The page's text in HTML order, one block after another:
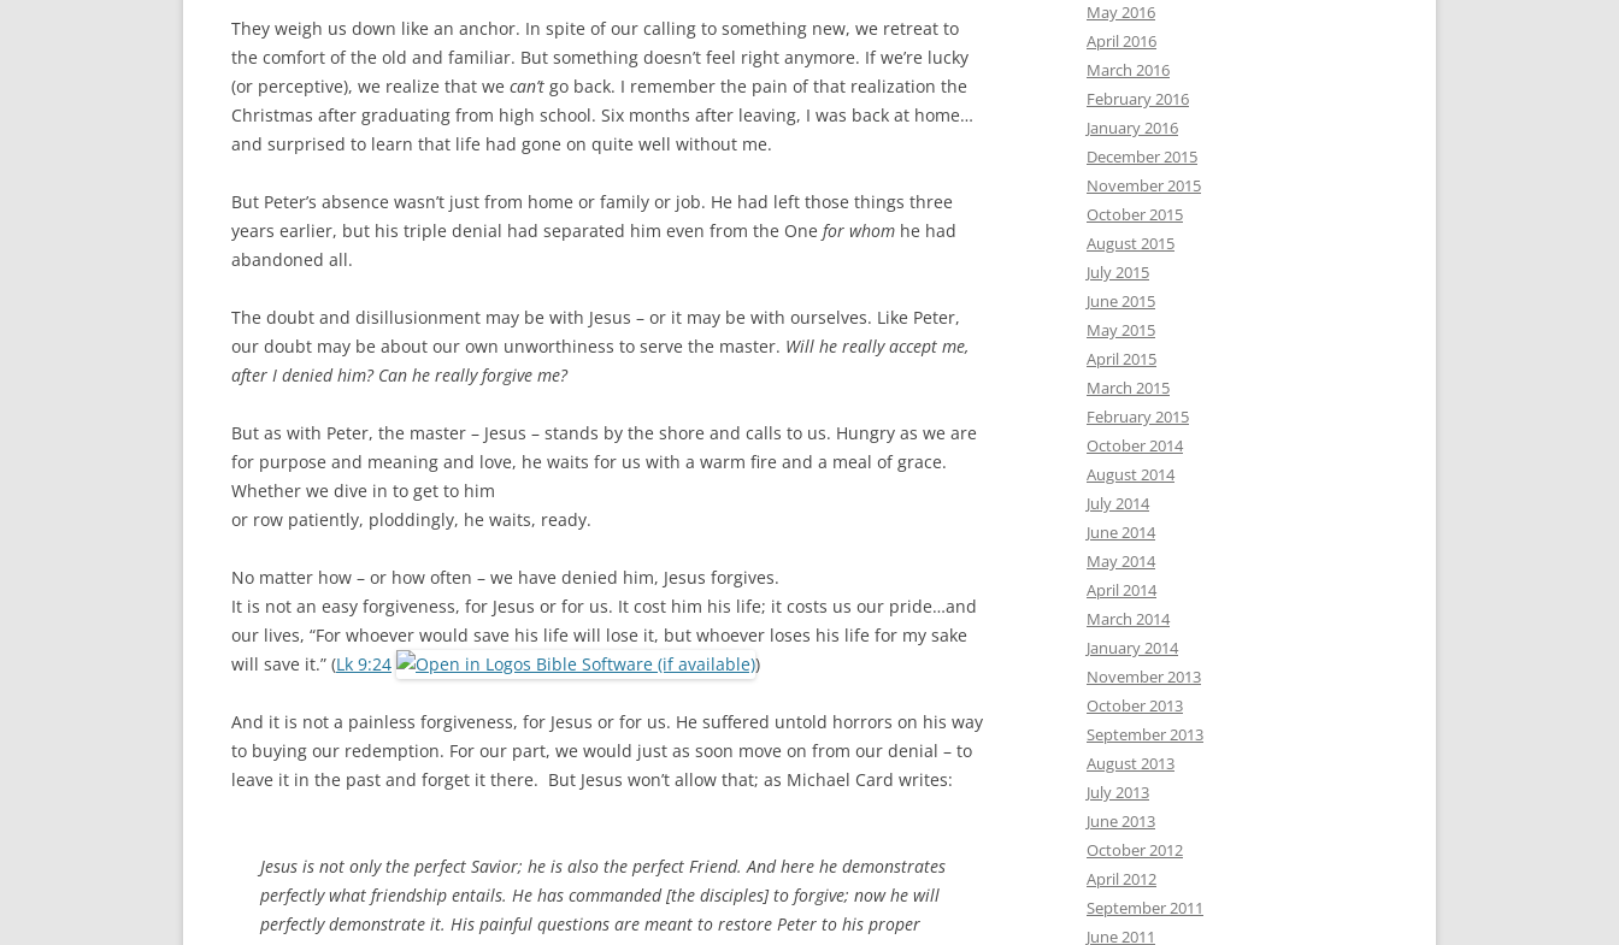
They weigh us down like an anchor. In spite of our calling to something new, we retreat to
the comfort of the old and familiar. But something doesn’t feel right anymore. If we’re lucky
(or perceptive), we realize that we can’t go back. I remember the pain of that realization the
Christmas after graduating from high school. Six months after leaving, I was back at home…
and surprised to learn that life had gone on quite well without me.
But Peter’s absence wasn’t just from home or family or job. He had left those things three
years earlier, but his triple denial had separated him even from the One for whom he had
abandoned all.
The doubt and disillusionment may be with Jesus – or it may be with ourselves. Like Peter,
our doubt may be about our own unworthiness to serve the master. Will he really accept me,
after I denied him? Can he really forgive me?
But as with Peter, the master – Jesus – stands by the shore and calls to us. Hungry as we are
for purpose and meaning and love, he waits for us with a warm fire and a meal of grace.
Whether we dive in to get to him
or row patiently, ploddingly, he waits, ready.
No matter how – or how often – we have denied him, Jesus forgives.
It is not an easy forgiveness, for Jesus or for us. It cost him his life; it costs us our pride…and
our lives, “For whoever would save his life will lose it, but whoever loses his life for my sake
will save it.” (Lk 9:24 )
And it is not a painless forgiveness, for Jesus or for us. He suffered untold horrors on his way
to buying our redemption. For our part, we would just as soon move on from our denial – to
leave it in the past and forget it there. But Jesus won’t allow that; as Michael Card writes:
Jesus is not only the perfect Savior; he is also the perfect Friend. And here he demonstrates
perfectly what friendship entails. He has commanded [the disciples] to forgive; now he will
perfectly demonstrate it. His painful questions are meant to restore Peter to his proper
May 2016
April 2016
March 2016
February 2016
January 2016
December 2015
November 2015
October 2015
August 2015
July 2015
June 2015
May 2015
April 2015
March 2015
February 2015
October 2014
August 2014
July 2014
June 2014
May 2014
April 2014
March 2014
January 2014
November 2013
October 2013
September 2013
August 2013
July 2013
June 2013
October 2012
April 2012
September 2011
June 2011